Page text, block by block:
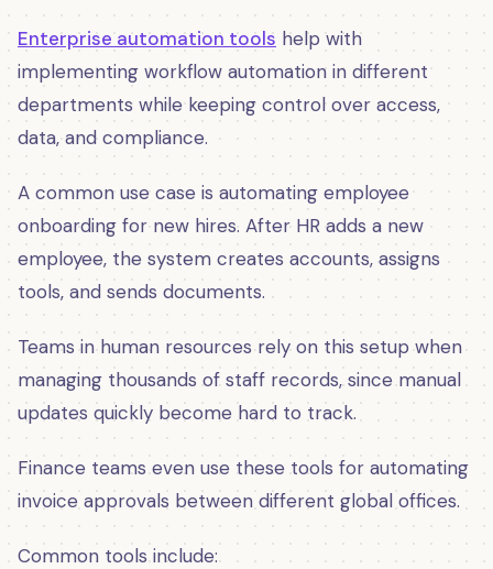
Enterprise automation tools help with
implementing workflow automation in different
departments while keeping control over access,
data, and compliance.
A common use case is automating employee
onboarding for new hires. After HR adds a new
employee, the system creates accounts, assigns
tools, and sends documents.
Teams in human resources rely on this setup when
managing thousands of staff records, since manual
updates quickly become hard to track.
Finance teams even use these tools for automating
invoice approvals between different global offices.
Common tools include: